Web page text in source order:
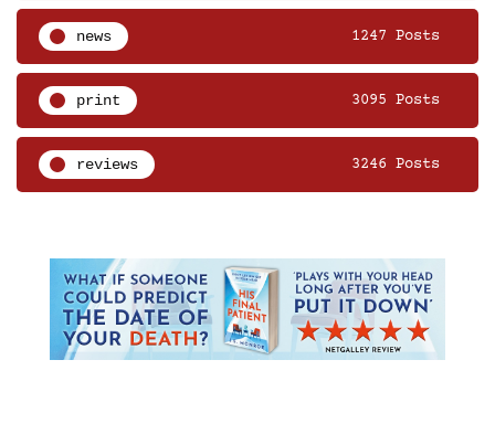
news 1247 Posts
print 3095 Posts
reviews 3246 Posts